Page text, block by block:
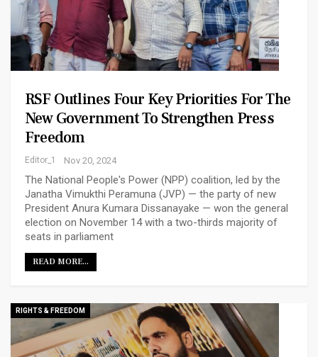
RSF Outlines Four Key Priorities For The
New Government To Strengthen Press
Freedom
Editor_1 Nov 20, 2024
The National People's Power (NPP) coalition, led by the
Janatha Vimukthi Peramuna (JVP) — the party of new
President Anura Kumara Dissanayake — won the general
election on November 14 with a two-thirds majority of
seats in parliament
READ MORE...
RIGHTS & FREEDOM